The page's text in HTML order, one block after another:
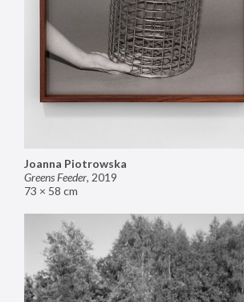
Joanna Piotrowska
Greens Feeder, 2019
73 × 58 cm